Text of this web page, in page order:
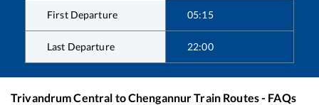
First Departure 05:15
Last Departure 22:00
Trivandrum Central toChengannurTrain Routes - FAQs